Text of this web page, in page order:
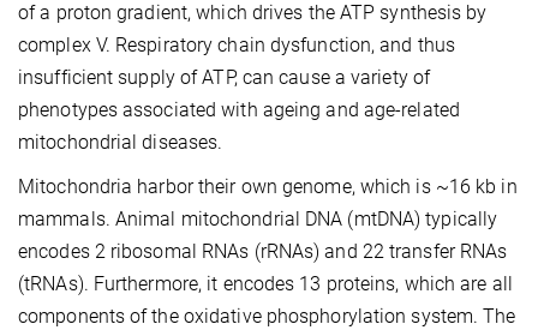
of a proton gradient, which drives the ATP synthesis by
complex V. Respiratory chain dysfunction, and thus
insufficient supply of ATP, can cause a variety of
phenotypes associated with ageing and age-related
mitochondrial diseases.
Mitochondria harbor their own genome, which is ~16 kb in
mammals. Animal mitochondrial DNA (mtDNA) typically
encodes 2 ribosomal RNAs (rRNAs) and 22 transfer RNAs
(tRNAs). Furthermore, it encodes 13 proteins, which are all
components of the oxidative phosphorylation system. The